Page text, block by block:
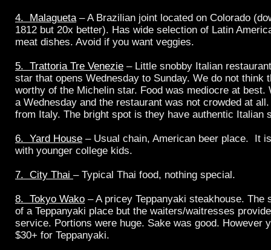
4. Malagueta– A Brazilian joint located on Colorado
1812 but 20x better). Has wide selection of Latin
meat dishes. Avoid if you want veggies.
5. Trattoria Tre Venezie – Little snobby Italian
star that opens Wednesday to Sunday. We do not think
worthy of the Michelin star. Food was mediocre at best.
a Wednesday and the restaurant was not crowded at
from Italy. The bright spot is they have authentic Italian
6. Yard House – Usual chain, American beer place. It
with younger college kids.
7. City Thai – Typical Thai food, nothing special.
8. Tokyo Wako – A pricey Teppanyaki steakhouse. The
of a Teppanyaki place but the waiters/waitresses
service. Portions were huge. Sake was good. However
$30+ for Teppanyaki.